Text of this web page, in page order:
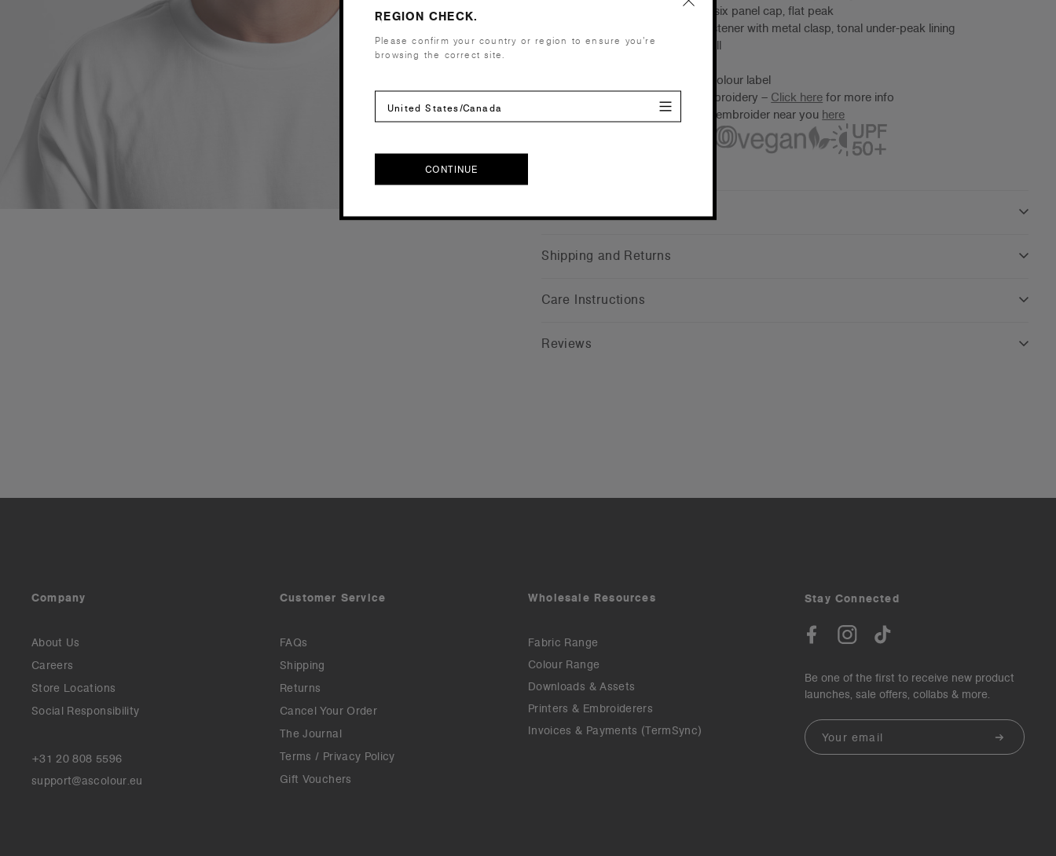
Unstructured six panel cap, flat peak
Adjustable fastener with metal clasp, tonal under-peak lining
One size fits all
Tear-out AS Colour label
Embellishment
Suited for embroidery – Click here for more info
Find a printer/embroider near you here
Companion Styles
Shipping and Returns
Care Instructions
Reviews
Company
About Us
Careers
Store Locations
Social Responsibility
+31 20 808 5596
support@ascolour.eu
Customer Service
FAQs
Shipping
Returns
Cancel Your Order
The Journal
Terms / Privacy Policy
Gift Vouchers
Wholesale Resources
Fabric Range
Colour Range
Downloads & Assets
Printers & Embroiderers
Invoices & Payments (TermSync)
Stay Connected
Be one of the first to receive new product
launches, sale offers, collabs & more.
Email
REGION CHECK.
Please confirm your country or region to ensure you’re
browsing the correct site.
United States/Canada
CONTINUE